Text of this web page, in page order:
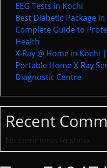
EEG Tests in Kochi
Best Diabetic Package in
Complete Guide to
Health
X-Ray @ Home in Kochi
Portable Home X-Ray
Diagnostic Centre
Recent
No comments to show.